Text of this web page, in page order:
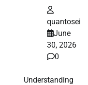
quantosei
June
30, 2026
0
Understanding